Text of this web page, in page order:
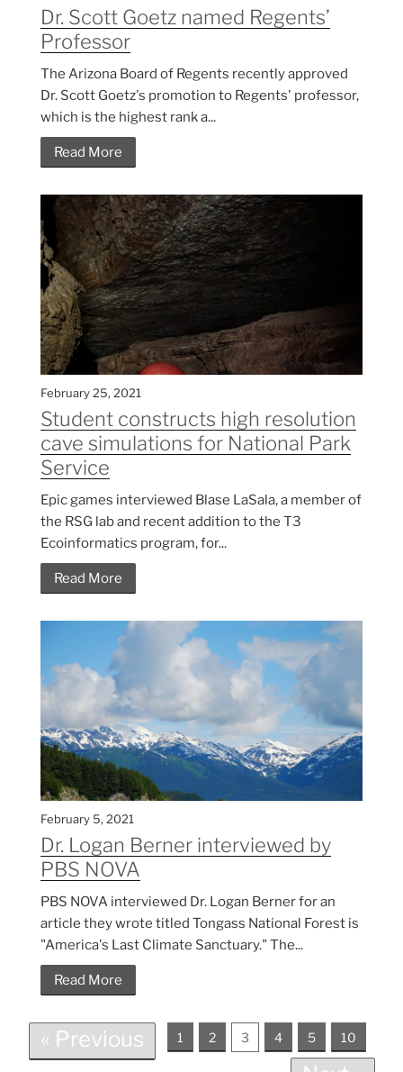
Dr. Scott Goetz named Regents’
Professor
The Arizona Board of Regents recently approved
Dr. Scott Goetz's promotion to Regents' professor,
which is the highest rank a...
Read More
February 25, 2021
Student constructs high resolution
cave simulations for National Park
Service
Epic games interviewed Blase LaSala, a member of
the RSG lab and recent addition to the T3
Ecoinformatics program, for...
Read More
February 5, 2021
Dr. Logan Berner interviewed by
PBS NOVA
PBS NOVA interviewed Dr. Logan Berner for an
article they wrote titled Tongass National Forest is
"America's Last Climate Sanctuary." The...
Read More
« Previous 1 2 3 4 5 10